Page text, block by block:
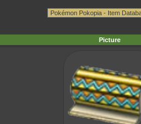
Picture